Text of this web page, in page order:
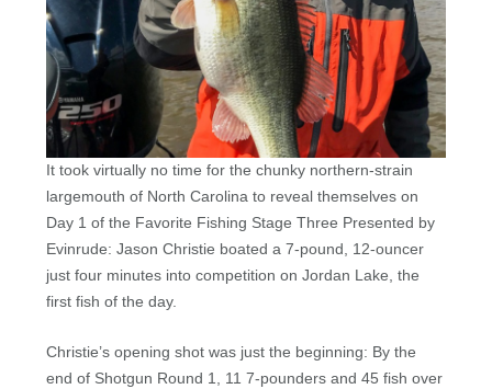
It took virtually no time for the chunky northern-strain
largemouth of North Carolina to reveal themselves on
Day 1 of the Favorite Fishing Stage Three Presented by
Evinrude: Jason Christie boated a 7-pound, 12-ouncer
just four minutes into competition on Jordan Lake, the
first fish of the day.
Christie’s opening shot was just the beginning: By the
end of Shotgun Round 1, 11 7-pounders and 45 fish over